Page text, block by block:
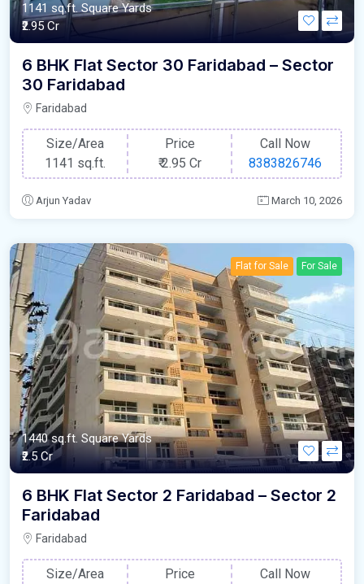
1141 sq.ft. Square Yards
₹2.95 Cr
6 BHK Flat Sector 30 Faridabad – Sector
30 Faridabad
Faridabad
Size/Area
1141 sq.ft.
Price
₹2.95 Cr
Call Now
8383826746
Arjun Yadav March 10, 2026
Flat for Sale For Sale
1440 sq.ft. Square Yards
₹2.5 Cr
6 BHK Flat Sector 2 Faridabad – Sector 2
Faridabad
Faridabad
Size/Area
Price
Call Now